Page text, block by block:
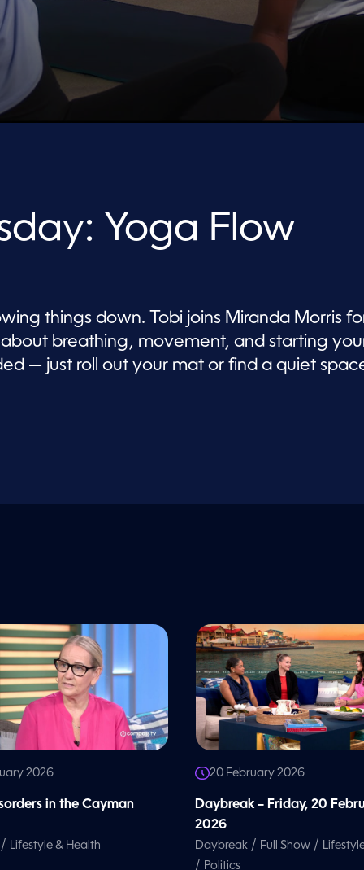
Yoga Flow
things down. Tobi joins Miranda Morris
breathing, movement, and starting
— just roll out your mat or find a quiet
2026
in the Cayman
Lifestyle & Health
20 February 2026
Daybreak – Friday, 20
2026
Daybreak / Full Show /
/ Politics